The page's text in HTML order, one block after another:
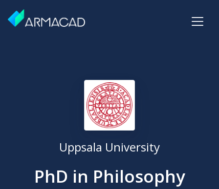
Uppsala University
PhD in Philosophy